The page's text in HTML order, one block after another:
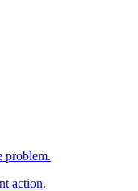
problem.
action.